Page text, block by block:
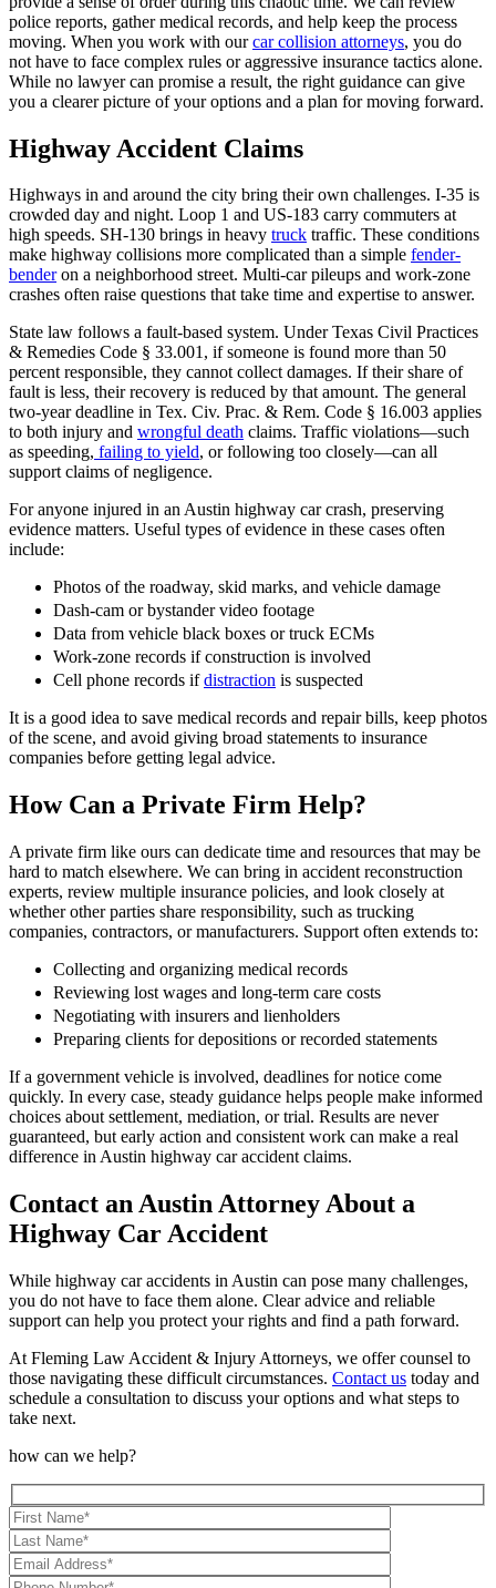
police reports, gather medical records, and help keep the process
moving. When you work with ourcar collision attorneys, you do
not have to face complex rules or aggressive insurance tactics alone.
While no lawyer can promise a result, the right guidance can give
you a clearer picture of your options and a plan for moving forward.
Highway Accident Claims
Highways in and around the city bring their own challenges. I-35 is
crowded day and night. Loop 1 and US-183 carry commuters at
high speeds. SH-130 brings in heavy truck traffic. These conditions
make highway collisions more complicated than a simple fender-
benderon a neighborhood street. Multi-car pileups and work-zone
crashes often raise questions that take time and expertise to answer.
State law follows a fault-based system. Under Texas Civil Practices
& Remedies Code § 33.001, if someone is found more than 50
percent responsible, they cannot collect damages. If their share of
fault is less, their recovery is reduced by that amount. The general
two-year deadline in Tex. Civ. Prac. & Rem. Code § 16.003 applies
to both injury and wrongful death claims. Traffic violations—such
as speeding, failing to yield, or following too closely—can all
support claims of negligence.
For anyone injured in an Austin highway car crash, preserving
evidence matters. Useful types of evidence in these cases often
include:
Photos of the roadway, skid marks, and vehicle damage
Dash-cam or bystander video footage
Data from vehicle black boxes or truck ECMs
Work-zone records if construction is involved
Cell phone records ifdistraction is suspected
It is a good idea to save medical records and repair bills, keep photos
of the scene, and avoid giving broad statements to insurance
companies before getting legal advice.
How Can a Private Firm Help?
A private firm like ours can dedicate time and resources that may be
hard to match elsewhere. We can bring in accident reconstruction
experts, review multiple insurance policies, and look closely at
whether other parties share responsibility, such as trucking
companies, contractors, or manufacturers. Support often extends to:
Collecting and organizing medical records
Reviewing lost wages and long-term care costs
Negotiating with insurers and lienholders
Preparing clients for depositions or recorded statements
If a government vehicle is involved, deadlines for notice come
quickly. In every case, steady guidance helps people make informed
choices about settlement, mediation, or trial. Results are never
guaranteed, but early action and consistent work can make a real
difference in Austin highway car accident claims.
Contact an Austin Attorney About a
Highway Car Accident
While highway car accidents in Austin can pose many challenges,
you do not have to face them alone. Clear advice and reliable
support can help you protect your rights and find a path forward.
At Fleming Law Accident & Injury Attorneys, we offer counsel to
those navigating these difficult circumstances. Contact us today and
schedule a consultation to discuss your options and what steps to
take next.
how can we help?